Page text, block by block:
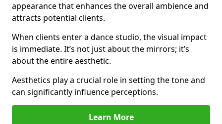
appearance that enhances the overall ambience and
attracts potential clients.
When clients enter a dance studio, the visual impact
is immediate. It’s not just about the mirrors; it’s
about the entire aesthetic.
Aesthetics play a crucial role in setting the tone and
can significantly influence perceptions.
Learn More